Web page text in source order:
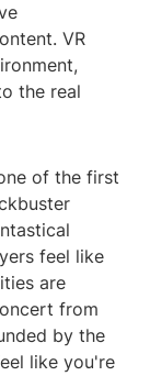
VR
the real
of the first
feel like
are
from
by the
like you're